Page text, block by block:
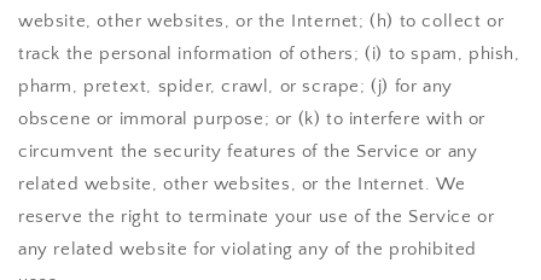
website, other websites, or the Internet; (h) to collect or
track the personal information of others; (i) to spam, phish,
pharm, pretext, spider, crawl, or scrape; (j) for any
obscene or immoral purpose; or (k) to interfere with or
circumvent the security features of the Service or any
related website, other websites, or the Internet. We
reserve the right to terminate your use of the Service or
any related website for violating any of the prohibited